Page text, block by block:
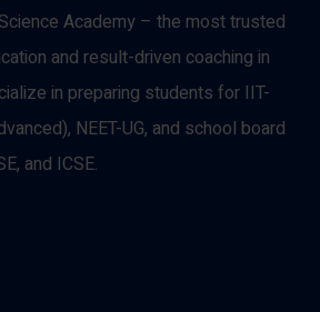
Academy – the most trusted
and result-driven coaching in
in preparing students for IIT-
NEET-UG, and school board
and ICSE.